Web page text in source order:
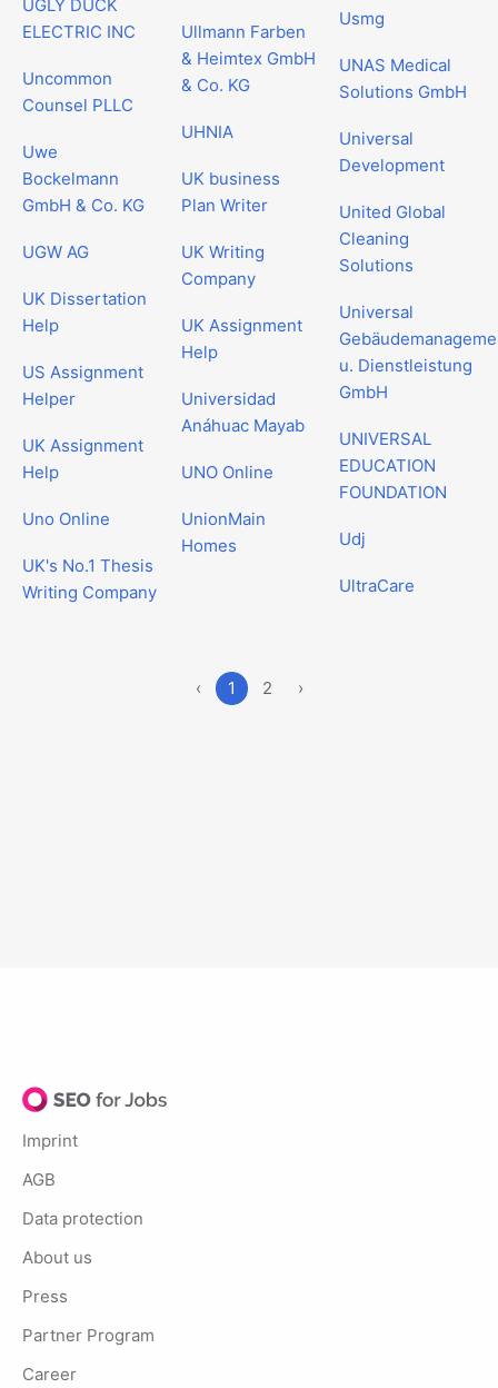
UGLY DUCK
ELECTRIC INC
Uncommon
Counsel PLLC
Uwe
Bockelmann
GmbH & Co. KG
UGW AG
UK Dissertation
Help
US Assignment
Helper
UK Assignment
Help
Uno Online
UK's No.1 Thesis
Writing Company
Ullmann Farben
& Heimtex GmbH
& Co. KG
UHNIA
UK business
Plan Writer
UK Writing
Company
UK Assignment
Help
Universidad
Anáhuac Mayab
UNO Online
UnionMain
Homes
Usmg
UNAS Medical
Solutions GmbH
Universal
Development
United Global
Cleaning
Solutions
Universal
u. Dienstleistung
GmbH
UNIVERSAL
EDUCATION
FOUNDATION
Udj
UltraCare
‹ 1 2 ›
Imprint
AGB
Data protection
About us
Press
Partner Program
Career